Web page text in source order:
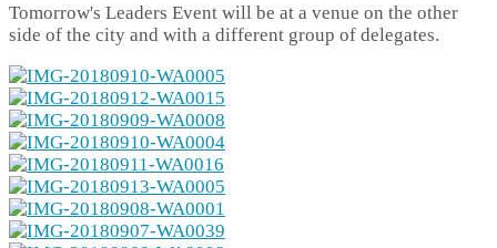
Tomorrow's Leaders Event will be at a venue on the other
side of the city and with a different group of delegates.